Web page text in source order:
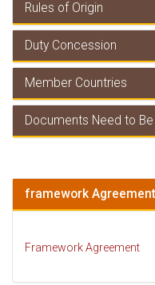
Rules of Origin
Rules of Origin
Duty Concession
Duty Concessions
Member Countries
Member Countries
Documents Need to
framework Agreement
Framework Agreement